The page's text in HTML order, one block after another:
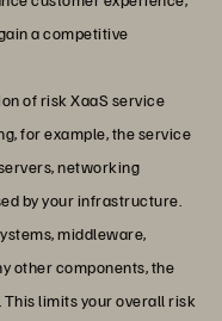
a competitive
of risk XaaS service
for example, the service
networking
by your infrastructure.
middleware,
other components, the
limits your overall risk